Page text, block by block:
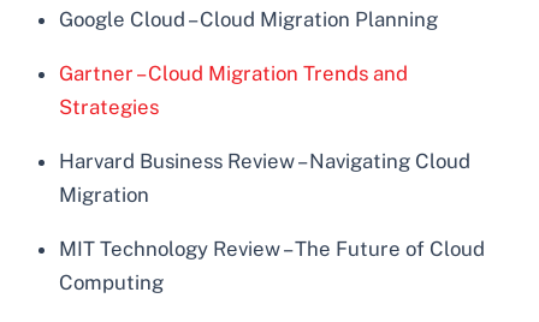
Google Cloud – Cloud Migration Planning
Gartner – Cloud Migration Trends and
Strategies
Harvard Business Review – Navigating Cloud
Migration
MIT Technology Review – The Future of Cloud
Computing